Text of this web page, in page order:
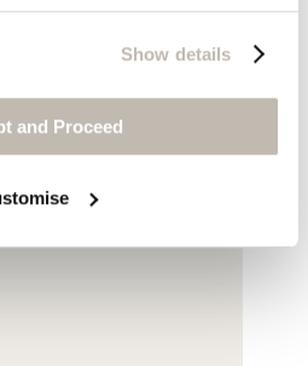
Show details
and Proceed